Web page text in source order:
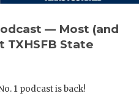
— Most (and
TXHSFB State
1 podcast is back!